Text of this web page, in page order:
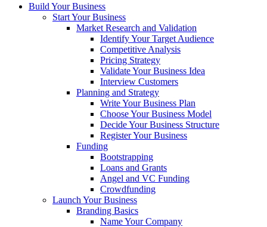
Build Your Business
Start Your Business
Market Research and Validation
Identify Your Target Audience
Competitive Analysis
Pricing Strategy
Validate Your Business Idea
Interview Customers
Planning and Strategy
Write Your Business Plan
Choose Your Business Model
Decide Your Business Structure
Register Your Business
Funding
Bootstrapping
Loans and Grants
Angel and VC Funding
Crowdfunding
Launch Your Business
Branding Basics
Name Your Company